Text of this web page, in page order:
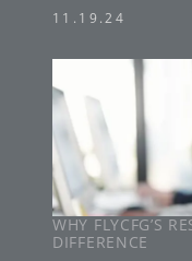
11.19.24
WHY FLYCFG’S
DIFFERENCE